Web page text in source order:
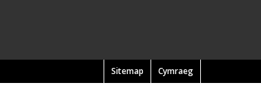
Cymraeg
Sitemap